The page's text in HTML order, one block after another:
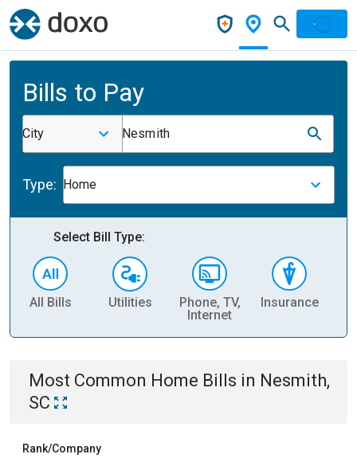
Bills to Pay
City Nesmith
Type: Home
Select Bill Type:
All Bills Utilities
Phone, TV,
Internet
Insurance
Most Common Home Bills in Nesmith,
SC
Rank/Company